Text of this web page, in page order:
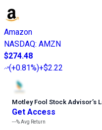
Amazon
NASDAQ: AMZN
$274.48
(+0.81%)+$2.22
Motley Fool Stock Advisor’s
Get Access
---%Avg Return